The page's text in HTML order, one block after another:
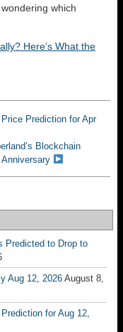
wondering which
Here’s What the
Prediction for Apr
Blockchain
Predicted to Drop to
Aug 12, 2026 August 8,
for Aug 12,